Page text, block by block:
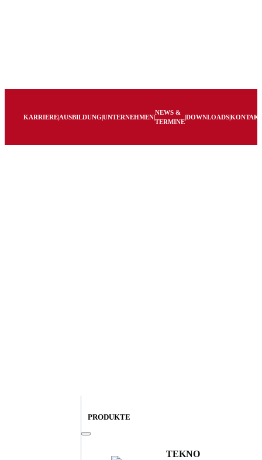
KARRIERE|AUSBILDUNG|UNTERNEHMEN|
NEWS &
TERMINE
|DOWNLOADS|
PRODUKTE
TEKNO